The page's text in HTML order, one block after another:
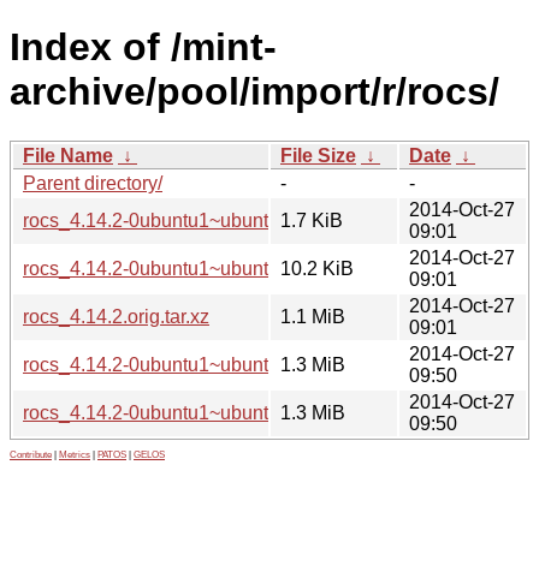
Index of /mint-
archive/pool/import/r/rocs/
File Name ↓ File Size ↓ Date ↓
Parent directory/
-
-
rocs_4.14.2-0ubuntu1~ubuntu14.04~ppa1.dsc
1.7 KiB
2014-Oct-27
09:01
rocs_4.14.2-0ubuntu1~ubuntu14.04~ppa1.debian.tar.xz
10.2 KiB
2014-Oct-27
09:01
rocs_4.14.2.orig.tar.xz
1.1 MiB
2014-Oct-27
09:01
rocs_4.14.2-0ubuntu1~ubuntu14.04~ppa1_i386.deb
1.3 MiB
2014-Oct-27
09:50
rocs_4.14.2-0ubuntu1~ubuntu14.04~ppa1_amd64.deb
1.3 MiB
2014-Oct-27
09:50
Contribute Metrics PATOS GELOS